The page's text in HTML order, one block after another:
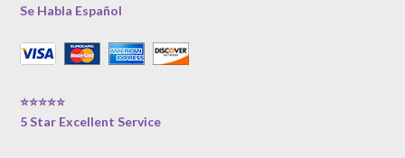
Se Habla Español
⭐⭐⭐⭐⭐
5 Star Excellent Service